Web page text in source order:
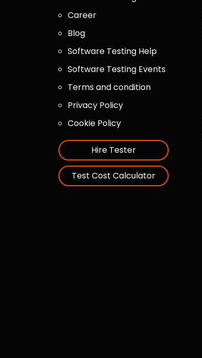
Career
Blog
Software Testing Help
Software Testing Events
Terms and condition
Privacy Policy
Cookie Policy
Hire Tester
Test Cost Calculator